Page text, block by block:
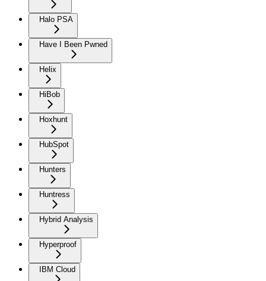
Halo PSA
Have I Been Pwned
Helix
HiBob
Hoxhunt
HubSpot
Hunters
Huntress
Hybrid Analysis
Hyperproof
IBM Cloud